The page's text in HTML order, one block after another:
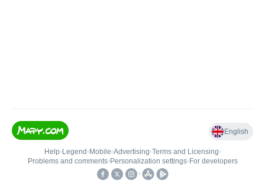
English
Help• Legend • Mobile•Advertising•Terms and Licensing•
Problems and comments• Personalization settings• For developers
•